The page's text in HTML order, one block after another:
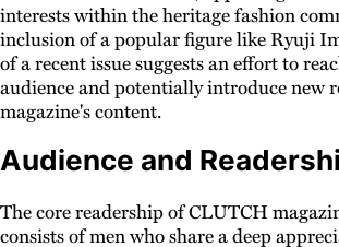
interests within the heritage fashion
inclusion of a popular figure like Ryuji
of a recent issue suggests an effort to
audience and potentially introduce new
magazine's content.
Audience and
The core readership of CLUTCH
consists of men who share a deep